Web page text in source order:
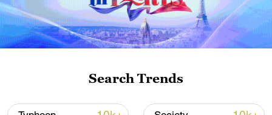
Search Trends